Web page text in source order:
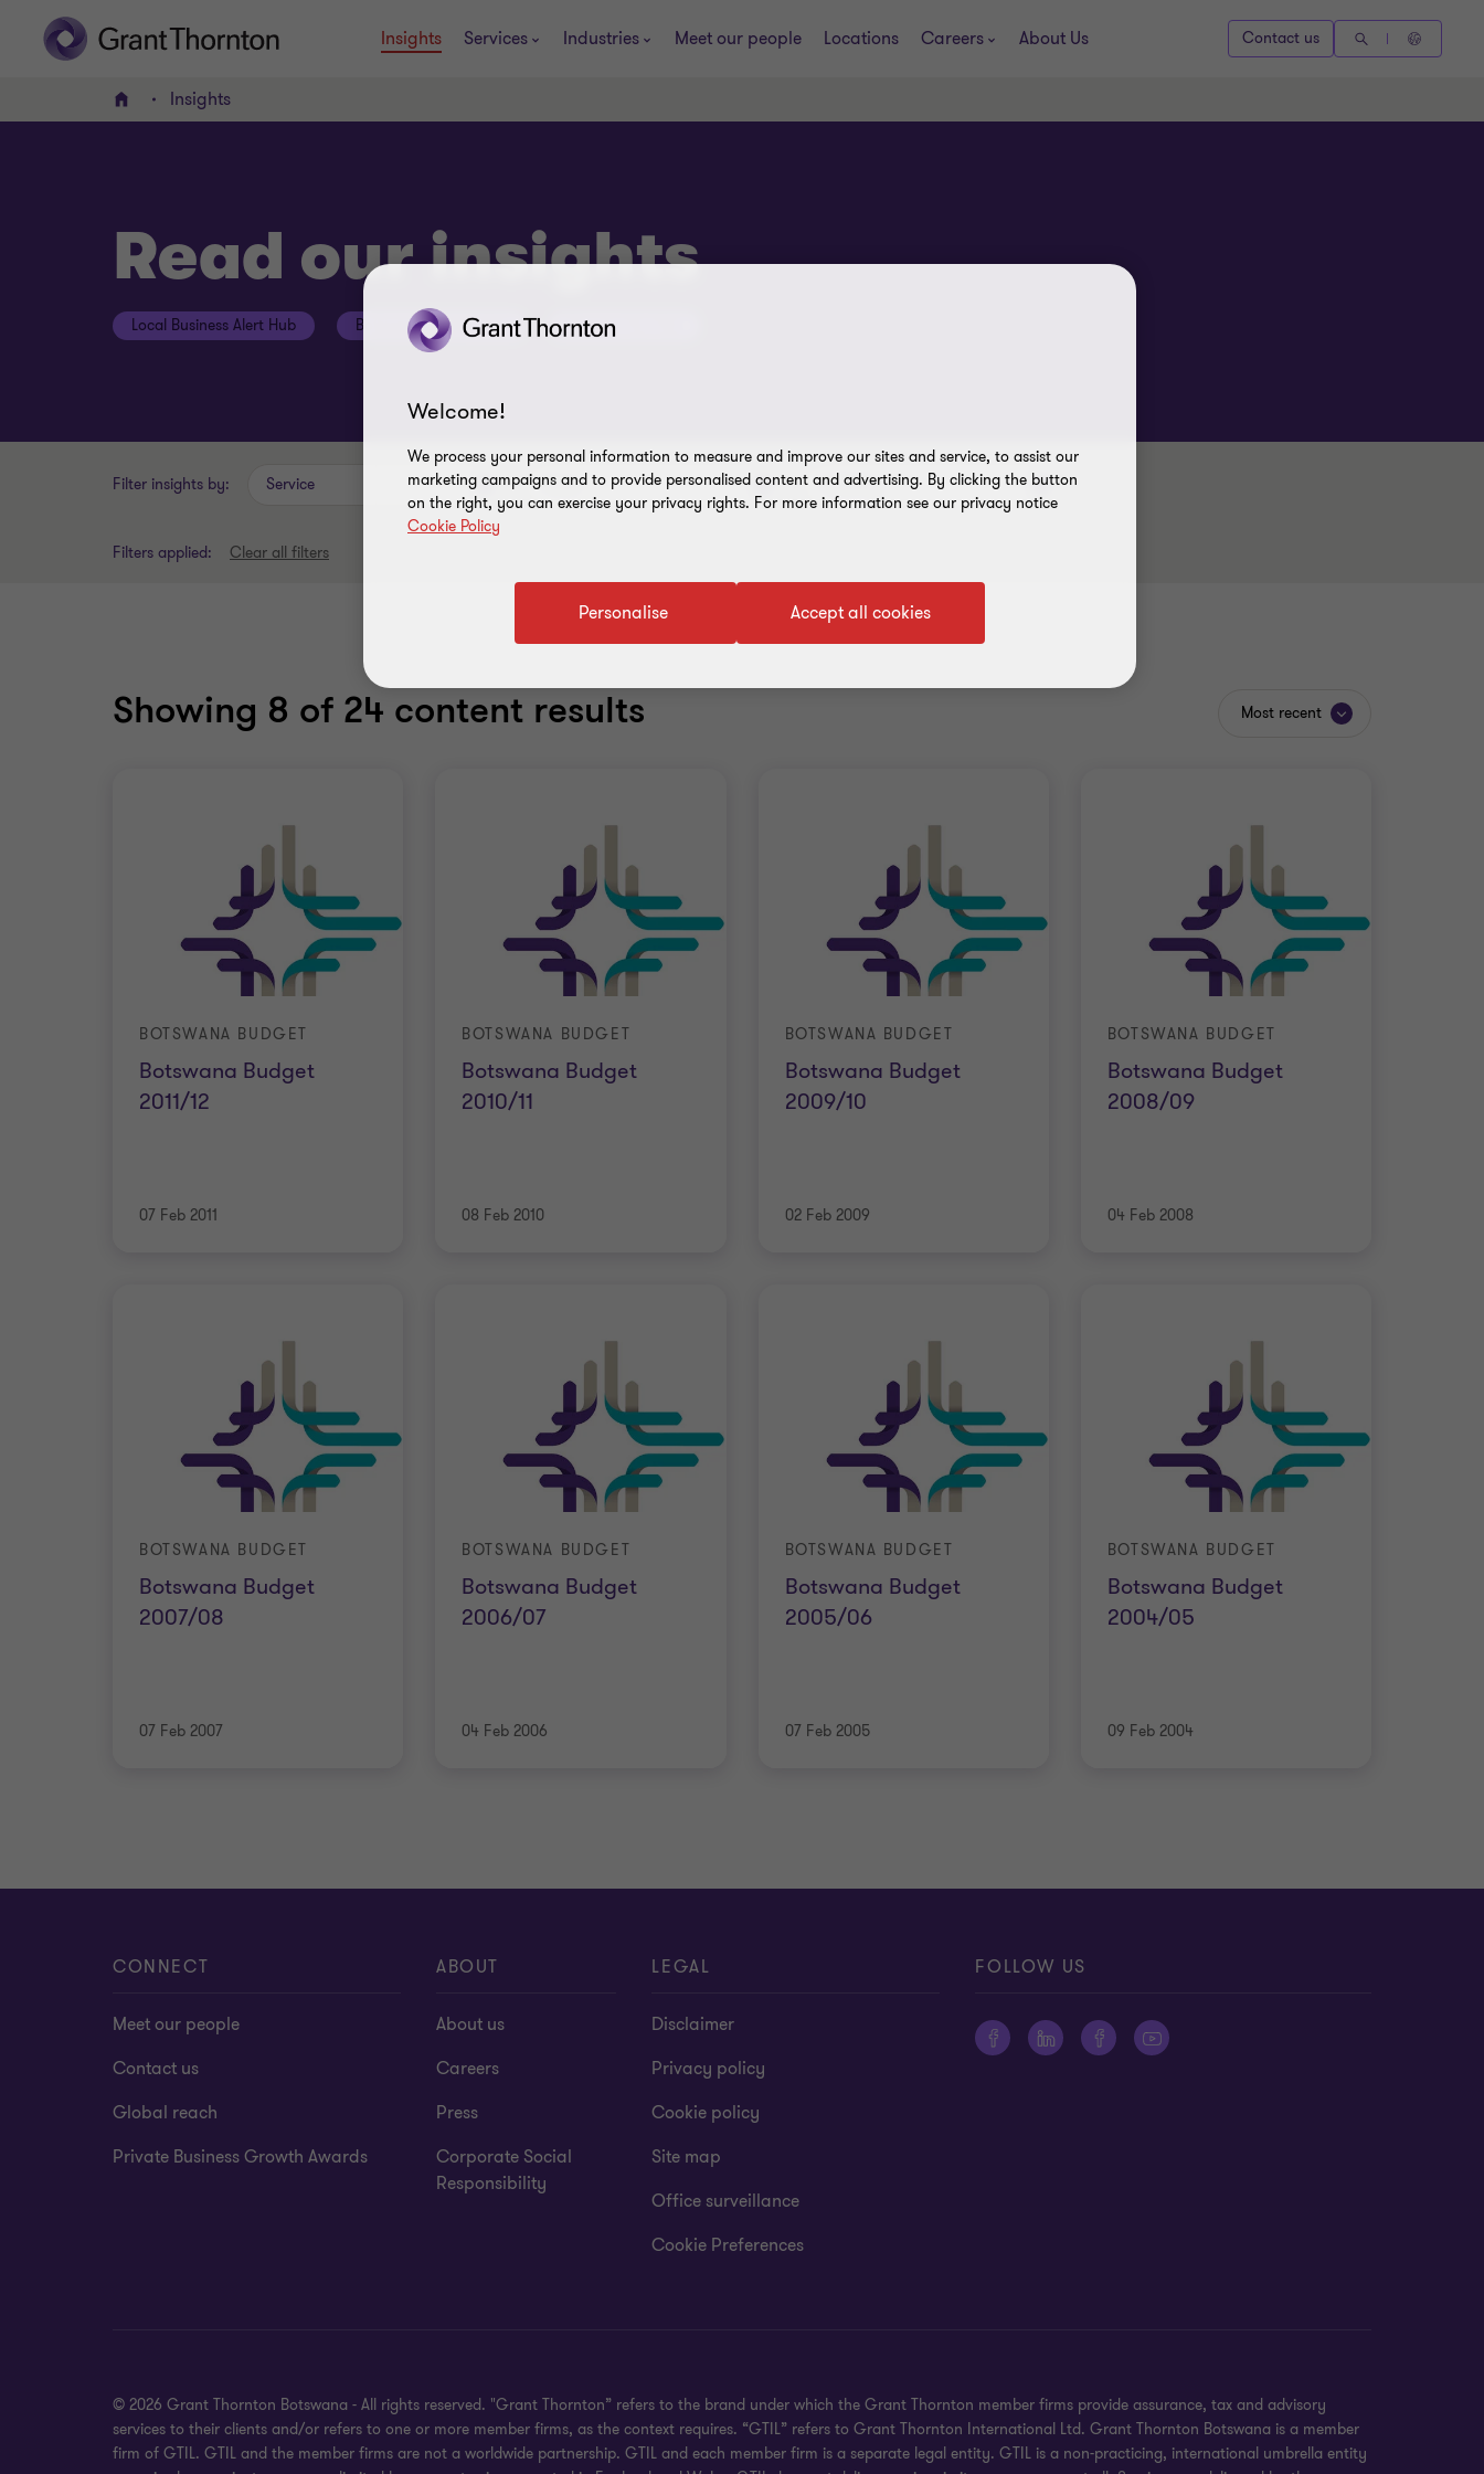
Insights Services Industries Meet our people Locations Careers About Us Contact us
Home Insights
Read our insights
Local Business Alert Hub Botswana Budget Hub Success line Hub
Filter insights by: Service Issue Industry
Filters applied: Clear all filters
Showing 8 of 24 content results Most recent
Botswana Budget
2011/12
BOTSWANA BUDGET
07 Feb 2011
Botswana Budget
2010/11
BOTSWANA BUDGET
08 Feb 2010
Botswana Budget
2009/10
BOTSWANA BUDGET
02 Feb 2009
Botswana Budget
2008/09
BOTSWANA BUDGET
04 Feb 2008
Botswana Budget
2007/08
BOTSWANA BUDGET
07 Feb 2007
Botswana Budget
2006/07
BOTSWANA BUDGET
04 Feb 2006
Botswana Budget
2005/06
BOTSWANA BUDGET
07 Feb 2005
Botswana Budget
2004/05
BOTSWANA BUDGET
09 Feb 2004
CONNECT
Meet our people
Contact us
Global reach
Private Business Growth Awards
ABOUT
About us
Careers
Press
Corporate Social
Responsibility
LEGAL
Disclaimer
Privacy policy
Cookie policy
Site map
Office surveillance
Cookie Preferences
FOLLOW US
© 2026 Grant Thornton Botswana - All rights reserved. "Grant Thornton” refers to the brand under which the Grant Thornton member firms provide assurance, tax and advisory
services to their clients and/or refers to one or more member firms, as the context requires. “GTIL” refers to Grant Thornton International Ltd. Grant Thornton Botswana is a member
firm of GTIL. GTIL and the member firms are not a worldwide partnership. GTIL and each member firm is a separate legal entity. GTIL is a non-practicing, international umbrella entity
Welcome!
We process your personal information to measure and improve our sites and service, to assist our
marketing campaigns and to provide personalised content and advertising. By clicking the button
on the right, you can exercise your privacy rights. For more information see our privacy notice
Cookie Policy
Accept all cookies
Personalise